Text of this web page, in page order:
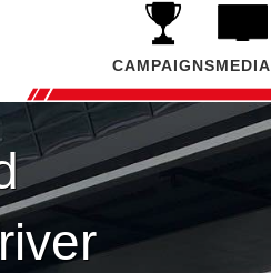
CAMPAIGNSMEDIA